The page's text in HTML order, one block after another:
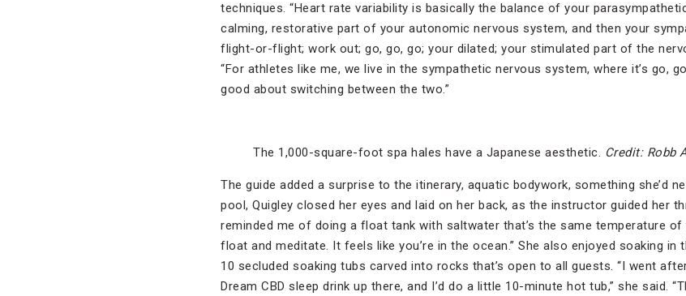
techniques. “Heart rate variability is basically the balance of your
calming, restorative part of your autonomic nervous system, and then your
flight-or-flight; work out; go, go, go; your dilated; your stimulated part of the
“For athletes like me, we live in the sympathetic nervous system, where it’s go,
good about switching between the two.”
The 1,000-square-foot spa hales have a Japanese aesthetic. Credit: Robb
The guide added a surprise to the itinerary, aquatic bodywork, something she’d
pool, Quigley closed her eyes and laid on her back, as the instructor guided her
reminded me of doing a float tank with saltwater that’s the same temperature of
float and meditate. It feels like you’re in the ocean.” She also enjoyed soaking in
10 secluded soaking tubs carved into rocks that’s open to all guests. “I went
Dream CBD sleep drink up there, and I’d do a little 10-minute hot tub,” she said.